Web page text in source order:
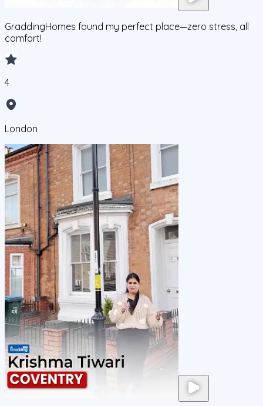
GraddingHomes found my perfect place—zero stress, all
comfort!
4
London